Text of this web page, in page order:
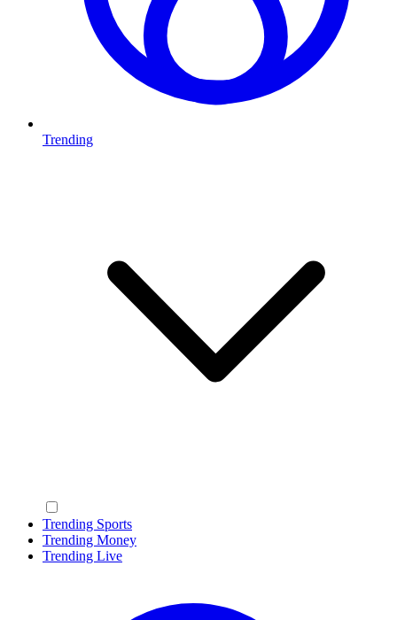
Trending
Trending Sports
Trending Money
Trending Live